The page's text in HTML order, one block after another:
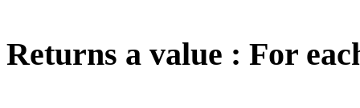
Returns a value : For